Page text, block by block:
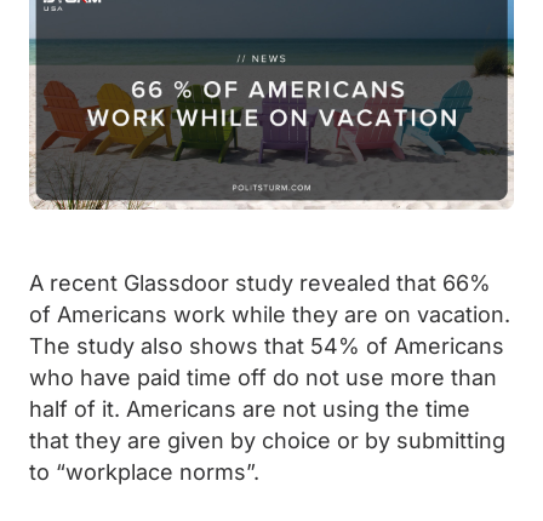
A recent Glassdoor study revealed that 66%
of Americans work while they are on vacation.
The study also shows that 54% of Americans
who have paid time off do not use more than
half of it. Americans are not using the time
that they are given by choice or by submitting
to “workplace norms”.